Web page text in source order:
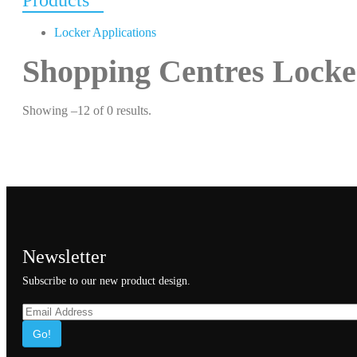
Locker Applications
Shopping Centres
Showing –12 of 0 results.
Newsletter
Subscribe to our new product design.
Go!